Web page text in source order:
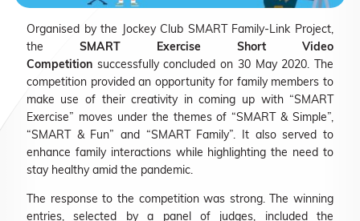
Organised by the Jockey Club SMART Family-Link Project,
the
SMART Exercise Short Video
Competition successfully concluded on 30 May 2020. The
competition provided an opportunity for family members to
make use of their creativity in coming up with “SMART
Exercise” moves under the themes of “SMART & Simple”,
“SMART & Fun” and “SMART Family”. It also served to
enhance family interactions while highlighting the need to
stay healthy amid the pandemic.
The response to the competition was strong. The winning
entries, selected by a panel of judges, included the